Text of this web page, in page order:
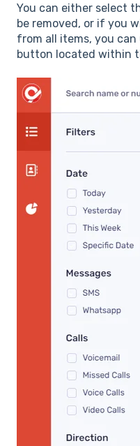
You can either select
be removed, or if you
from all items, you can
button located within